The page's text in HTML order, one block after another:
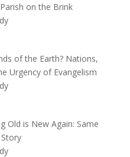
on the Brink
of the Earth? Nations,
Urgency of Evangelism
Old is New Again: Same